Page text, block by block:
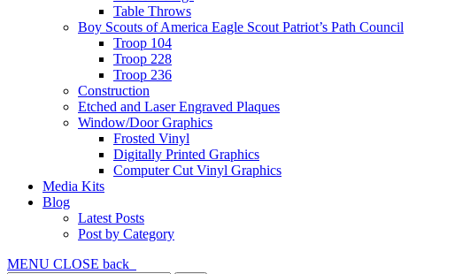
Table Throws
Boy Scouts of America Eagle Scout Patriot’s Path Council
Troop 104
Troop 228
Troop 236
Construction
Etched and Laser Engraved Plaques
Window/Door Graphics
Frosted Vinyl
Digitally Printed Graphics
Computer Cut Vinyl Graphics
Media Kits
Blog
Latest Posts
Post by Category
MENU CLOSE back